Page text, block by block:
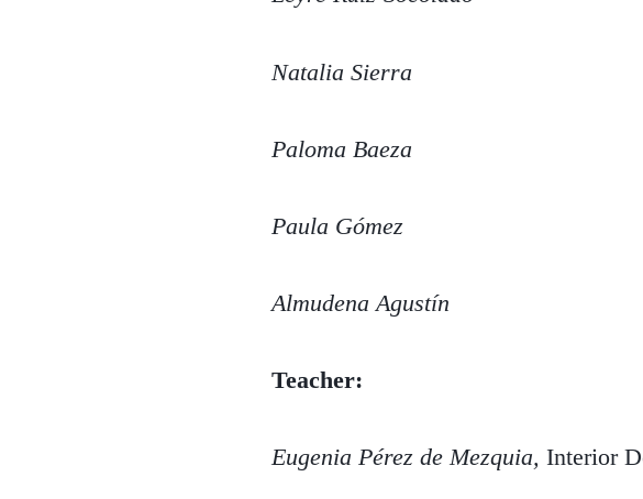
Natalia Sierra
Paloma Baeza
Paula Gómez
Almudena Agustín
Teacher:
Eugenia Pérez de Mezquia, Interior